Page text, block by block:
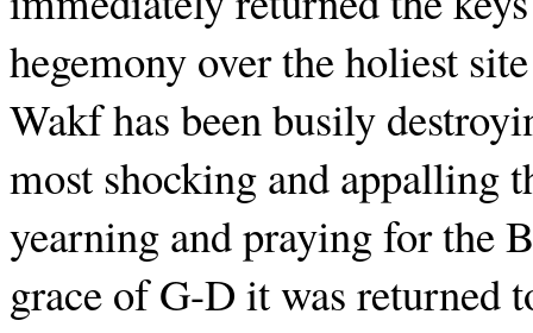
hegemony over the holiest
Wakf has been busily
most shocking and appalling
yearning and praying for the
grace of G-D it was returned